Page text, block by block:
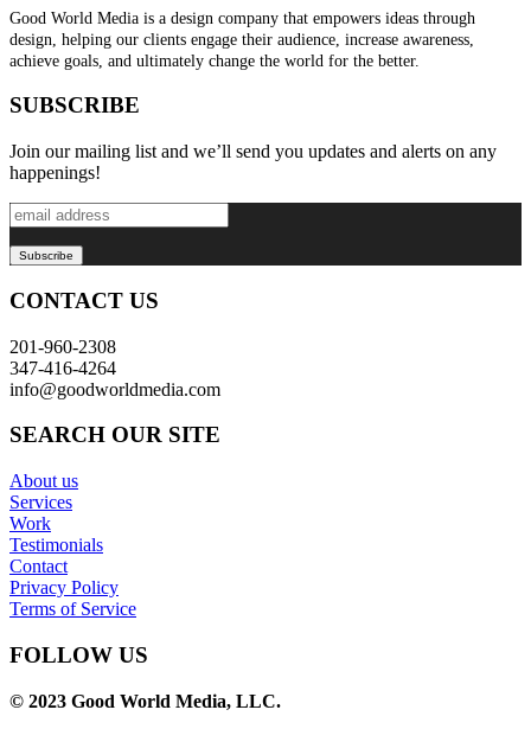
Good World Media is a design company that empowers ideas through
design, helping our clients engage their audience, increase awareness,
achieve goals, and ultimately change the world for the better.
SUBSCRIBE
Join our mailing list and we’ll send you updates and alerts on any
happenings!
CONTACT US
201-960-2308
347-416-4264
info@goodworldmedia.com
SEARCH OUR SITE
About us
Services
Work
Testimonials
Contact
Privacy Policy
Terms of Service
FOLLOW US
© 2023 Good World Media, LLC.